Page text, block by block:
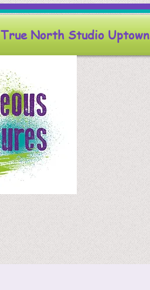
True North Studio Uptown